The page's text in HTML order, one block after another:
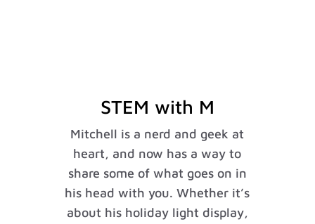
STEM with M
Mitchell is a nerd and geek at
heart, and now has a way to
share some of what goes on in
his head with you. Whether it’s
about his holiday light display,